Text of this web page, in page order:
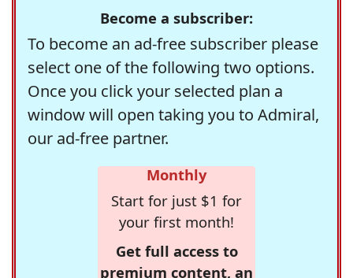
Become a subscriber:
To become an ad-free subscriber please
select one of the following two options.
Once you click your selected plan a
window will open taking you to Admiral,
our ad-free partner.
Monthly
Start for just $1 for
your first month!
Get full access to
premium content, an